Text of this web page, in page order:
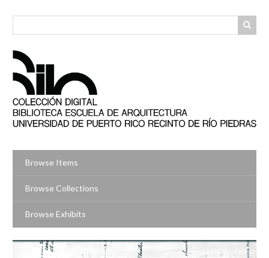
Browse Items
Browse Collections
Browse Exhibits